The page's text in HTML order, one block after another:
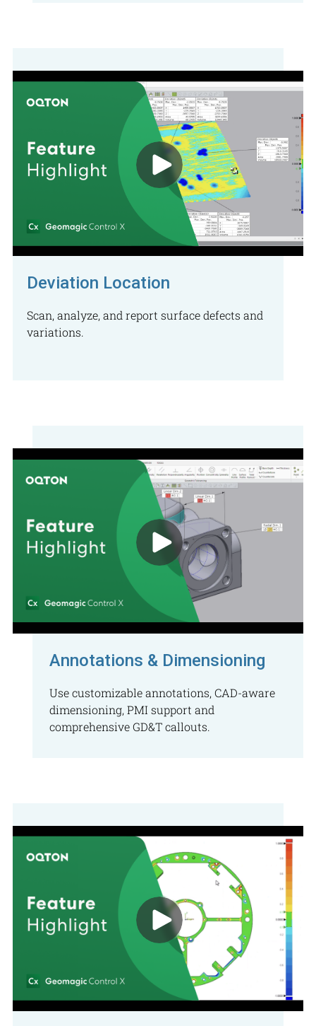
Deviation Location
Scan, analyze, and report surface defects and
variations.
Annotations & Dimensioning
Use customizable annotations, CAD-aware
dimensioning, PMI support and
comprehensive GD&T callouts.